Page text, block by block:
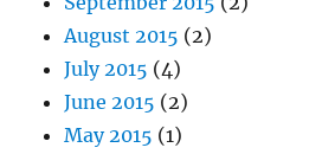
August 2015 (2)
July 2015 (4)
June 2015 (2)
May 2015 (1)